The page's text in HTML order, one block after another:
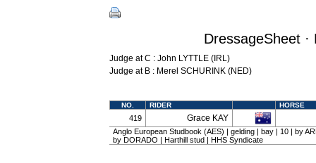
DressageSheet
Judge at C : John LYTTLE (IRL)
Judge at B : Merel SCHURINK (NED)
NO. RIDER HORSE
419 Grace KAY
Anglo European Studbook (AES) | gelding | bay | 10 | by
by DORADO | Harthill stud | HHS Syndicate